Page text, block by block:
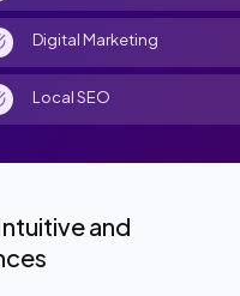
Digital Marketing
Local SEO
and